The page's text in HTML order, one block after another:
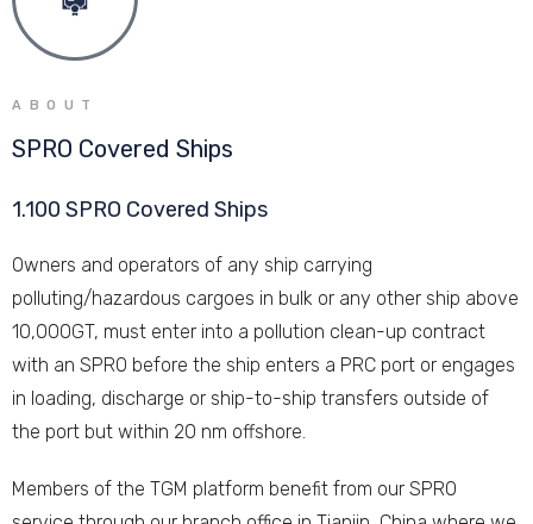
ABOUT
SPRO Covered Ships
1.100 SPRO Covered Ships
Owners and operators of any ship carrying
polluting/hazardous cargoes in bulk or any other ship above
10,000GT, must enter into a pollution clean-up contract
with an SPRO before the ship enters a PRC port or engages
in loading, discharge or ship-to-ship transfers outside of
the port but within 20 nm offshore.
Members of the TGM platform benefit from our SPRO